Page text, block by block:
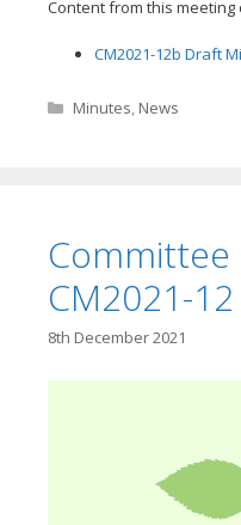
Content from this
CM2021-12b Draft
Categories
Minutes, News
CM2021-12
8th December 2021